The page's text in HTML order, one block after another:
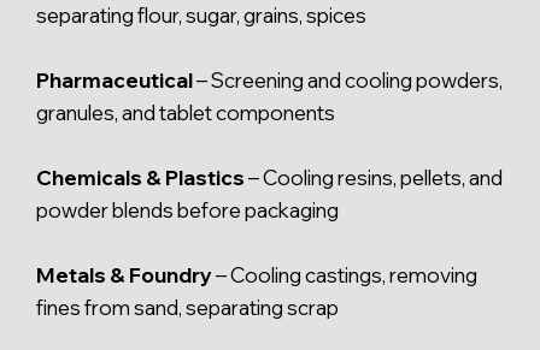
separating flour, sugar, grains, spices
Pharmaceutical– Screening and cooling powders,
granules, and tablet components
Chemicals & Plastics– Cooling resins, pellets, and
powder blends before packaging
Metals & Foundry– Cooling castings, removing
fines from sand, separating scrap